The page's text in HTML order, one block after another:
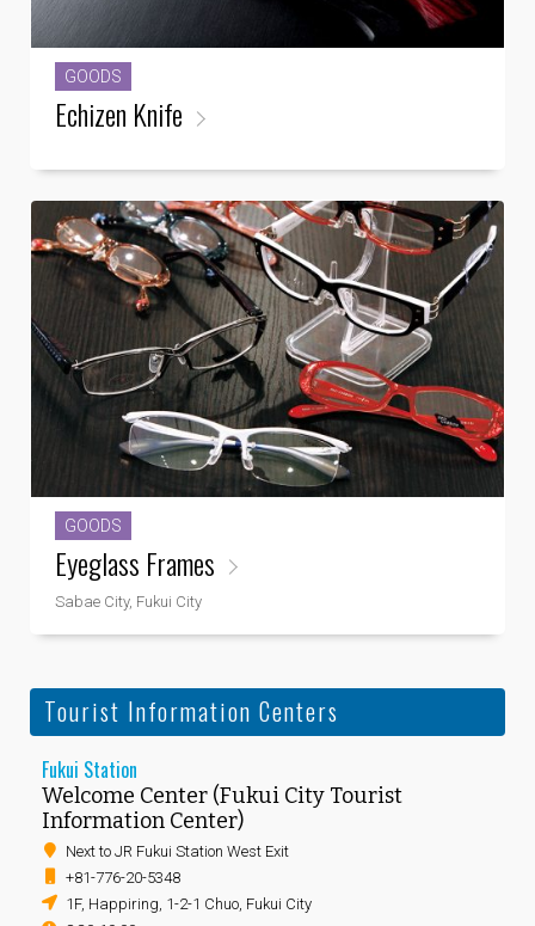
GOODS
Echizen Knife
GOODS
Eyeglass Frames
Sabae City, Fukui City
Tourist Information Centers
Fukui Station
Welcome Center (Fukui City Tourist
Information Center)
Next to JR Fukui Station West Exit
+81-776-20-5348
1F, Happiring, 1-2-1 Chuo, Fukui City